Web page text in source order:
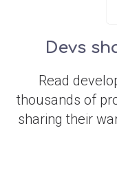
Devs
Read
thousands of
sharing their